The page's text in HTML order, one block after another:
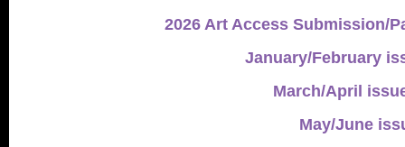
2026 Art Access Submission/
January/February
March/April
May/June